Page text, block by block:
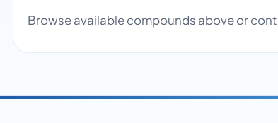
Browse available compounds above or